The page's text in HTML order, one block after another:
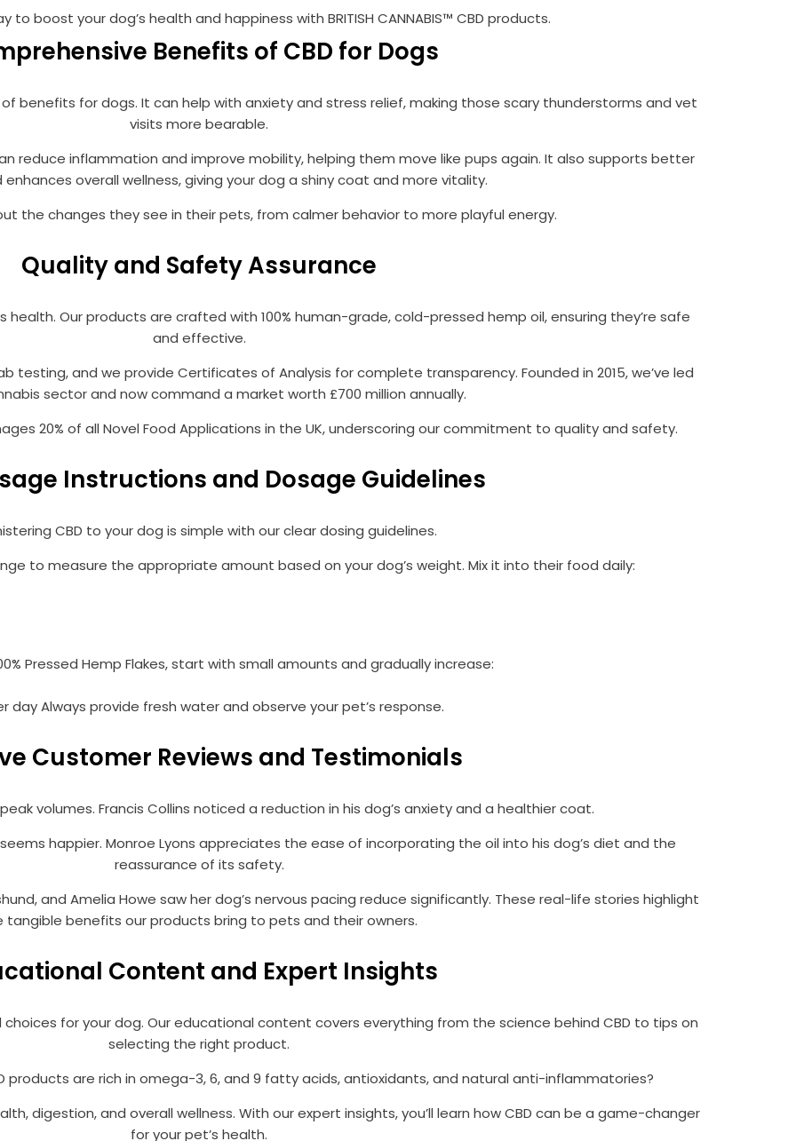
to boost your dog’s health and happiness with BRITISH CANNABIS™ CBD products.
Benefits of CBD for Dogs
benefits for dogs. It can help with anxiety and stress relief, making those scary thunderstorms and vet
visits more bearable.
reduce inflammation and improve mobility, helping them move like pups again. It also supports better
overall wellness, giving your dog a shiny coat and more vitality.
the changes they see in their pets, from calmer behavior to more playful energy.
Quality and Safety Assurance
health. Our products are crafted with 100% human-grade, cold-pressed hemp oil, ensuring they’re safe
and effective.
testing, and we provide Certificates of Analysis for complete transparency. Founded in 2015, we’ve led
sector and now command a market worth £700 million annually.
20% of all Novel Food Applications in the UK, underscoring our commitment to quality and safety.
Instructions and Dosage Guidelines
CBD to your dog is simple with our clear dosing guidelines.
to measure the appropriate amount based on your dog’s weight. Mix it into their food daily:
Pressed Hemp Flakes, start with small amounts and gradually increase:
day Always provide fresh water and observe your pet’s response.
Customer Reviews and Testimonials
volumes. Francis Collins noticed a reduction in his dog’s anxiety and a healthier coat.
happier. Monroe Lyons appreciates the ease of incorporating the oil into his dog’s diet and the
reassurance of its safety.
and Amelia Howe saw her dog’s nervous pacing reduce significantly. These real-life stories highlight
tangible benefits our products bring to pets and their owners.
Content and Expert Insights
choices for your dog. Our educational content covers everything from the science behind CBD to tips on
selecting the right product.
products are rich in omega-3, 6, and 9 fatty acids, antioxidants, and natural anti-inflammatories?
digestion, and overall wellness. With our expert insights, you’ll learn how CBD can be a game-changer
for your pet’s health.